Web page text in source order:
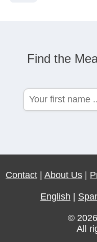
Find the
Contact About Us
English
©
All